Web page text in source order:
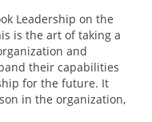
Leadership on the
is the art of taking a
and
their capabilities
for the future. It
in the organization,